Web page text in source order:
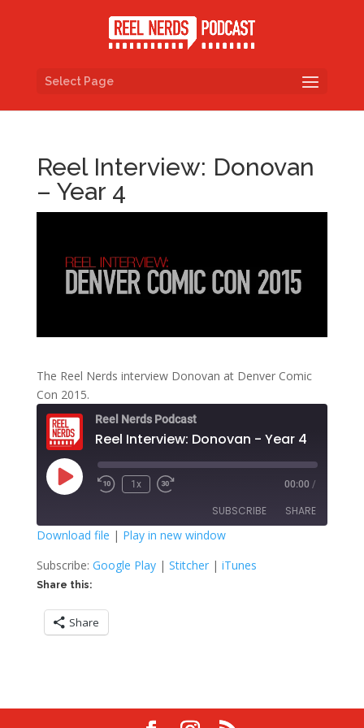
Select Page
Reel Interview: Donovan
– Year 4
The Reel Nerds interview Donovan at Denver Comic
Con 2015.
Reel Nerds Podcast
Reel Interview: Donovan - Year 4
Play
Episode
Rewind
1x
Fast
seconds
00:00 /
SUBSCRIBE SHARE
Google Play Stitcher
iTunes
RSS FEED
SHARE
LINK
EMBED
Download file | Play in new window
Subscribe: Google Play| Stitcher| iTunes
Share this:
Share